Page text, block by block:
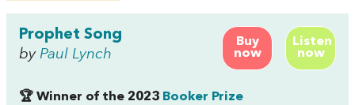
Buy
now
Listen
now
Prophet Song
by Paul Lynch
🏆 Winner of the 2023 Booker Prize